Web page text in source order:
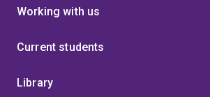
Working with us
Current students
Library